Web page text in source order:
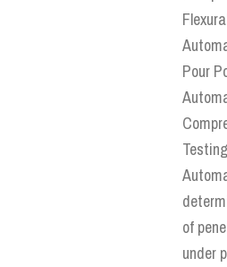
Pour
of
under